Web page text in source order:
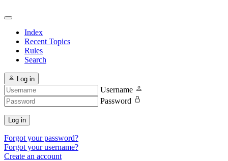
Index
Recent Topics
Rules
Search
Log in
Username
Password
Log in
Forgot your password?
Forgot your username?
Create an account